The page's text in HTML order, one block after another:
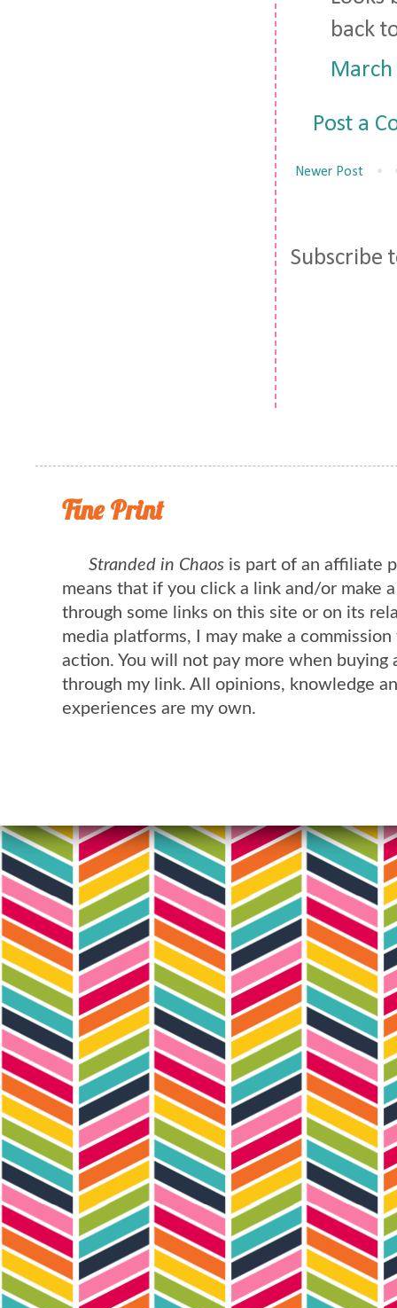
back
Post a
Newer Post
Subscribe
Fine Print
Stranded in Chaos is part of an affiliate
means that if you click a link and/or make
through some links on this site or on its
media platforms, I may make a
action. You will not pay more when buying
through my link. All opinions, knowledge
experiences are my own.